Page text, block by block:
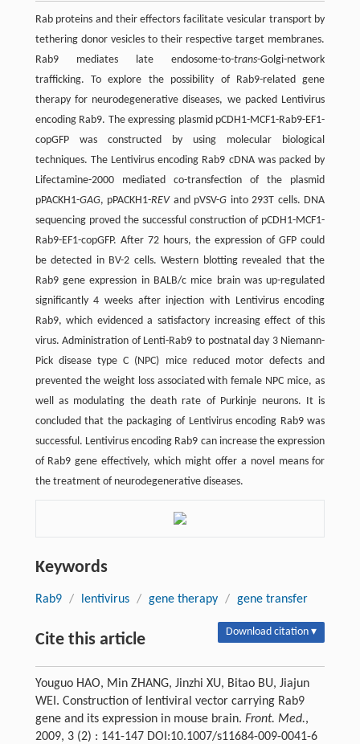
Rab proteins and their effectors facilitate vesicular transport by
tethering donor vesicles to their respective target membranes.
Rab9 mediates late endosome-to-trans-Golgi-network
trafficking. To explore the possibility of Rab9-related gene
therapy for neurodegenerative diseases, we packed Lentivirus
encoding Rab9. The expressing plasmid pCDH1-MCF1-Rab9-EF1-
copGFP was constructed by using molecular biological
techniques. The Lentivirus encoding Rab9 cDNA was packed by
Lifectamine-2000 mediated co-transfection of the plasmid
pPACKH1-GAG, pPACKH1-REVand pVSV-G into 293T cells. DNA
sequencing proved the successful construction of pCDH1-MCF1-
Rab9-EF1-copGFP. After 72 hours, the expression of GFP could
be detected in BV-2 cells. Western blotting revealed that the
Rab9 gene expression in BALB/c mice brain was up-regulated
significantly 4 weeks after injection with Lentivirus encoding
Rab9, which evidenced a satisfactory increasing effect of this
virus. Administration of Lenti-Rab9 to postnatal day 3 Niemann-
Pick disease type C (NPC) mice reduced motor defects and
prevented the weight loss associated with female NPC mice, as
well as modulating the death rate of Purkinje neurons. It is
concluded that the packaging of Lentivirus encoding Rab9 was
successful. Lentivirus encoding Rab9 can increase the expression
of Rab9 gene effectively, which might offer a novel means for
the treatment of neurodegenerative diseases.
Keywords
Rab9 / lentivirus / gene therapy / gene transfer
Cite this article Download citation ▾
Youguo HAO, Min ZHANG, Jinzhi XU, Bitao BU, Jiajun
WEI. Construction of lentiviral vector carrying Rab9
gene and its expression in mouse brain. Front. Med.,
2009, 3 (2) : 141-147 DOI:10.1007/s11684-009-0041-6